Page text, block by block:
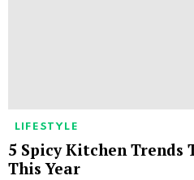
LIFESTYLE
5 Spicy Kitchen Trends
This Year